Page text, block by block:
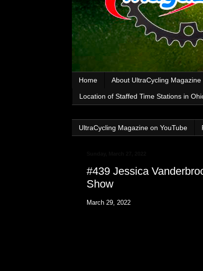
Home About UltraCycling Magazine
Location of Staffed Time Stations in
UltraCycling Magazine on YouTube
#439 Jessica
Show
March 29, 2022